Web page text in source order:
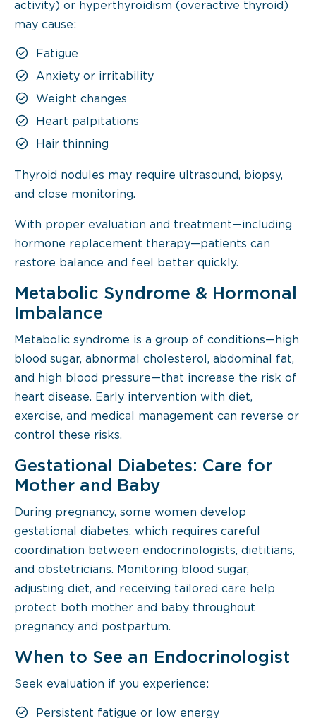
activity) or hyperthyroidism (overactive thyroid)
may cause:
Fatigue
Anxiety or irritability
Weight changes
Heart palpitations
Hair thinning
Thyroid nodules may require ultrasound, biopsy,
and close monitoring.
With proper evaluation and treatment—including
hormone replacement therapy—patients can
restore balance and feel better quickly.
Metabolic Syndrome & Hormonal
Imbalance
Metabolic syndrome is a group of conditions—high
blood sugar, abnormal cholesterol, abdominal fat,
and high blood pressure—that increase the risk of
heart disease. Early intervention with diet,
exercise, and medical management can reverse or
control these risks.
Gestational Diabetes: Care for
Mother and Baby
During pregnancy, some women develop
gestational diabetes, which requires careful
coordination between endocrinologists, dietitians,
and obstetricians. Monitoring blood sugar,
adjusting diet, and receiving tailored care help
protect both mother and baby throughout
pregnancy and postpartum.
When to See an Endocrinologist
Seek evaluation if you experience:
Persistent fatigue or low energy